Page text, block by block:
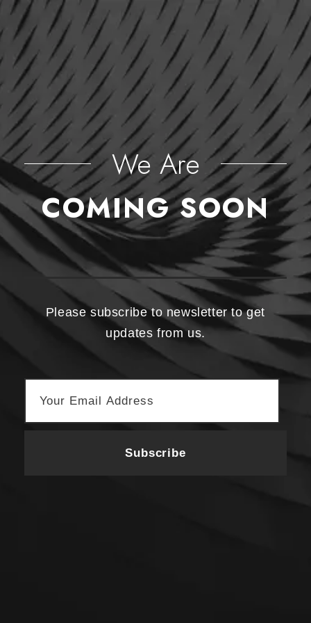
We Are
COMING SOON
Please subscribe to newsletter to get
updates from us.